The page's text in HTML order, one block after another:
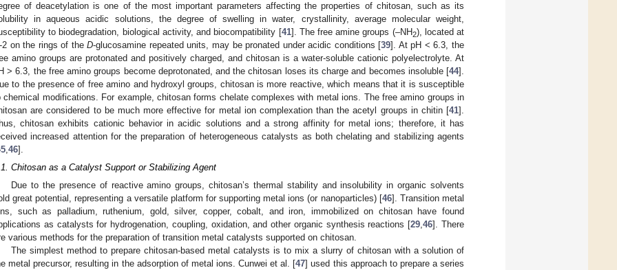
of deacetylation is one of the most important parameters affecting the properties of chitosan, such as its
in aqueous acidic solutions, the degree of swelling in water, crystallinity, average molecular weight,
to biodegradation, biological activity, and biocompatibility [41]. The free amine groups (–NH2), located at
2 on the rings of theD-glucosamine repeated units, may be pronated under acidic conditions [39]. At pH < 6.3, the
amino groups are protonated and positively charged, and chitosan is a water-soluble cationic polyelectrolyte. At
> 6.3, the free amino groups become deprotonated, and the chitosan loses its charge and becomes insoluble [44].
to the presence of free amino and hydroxyl groups, chitosan is more reactive, which means that it is susceptible
chemical modifications. For example, chitosan forms chelate complexes with metal ions. The free amino groups in
are considered to be much more effective for metal ion complexation than the acetyl groups in chitin [41].
chitosan exhibits cationic behavior in acidic solutions and a strong affinity for metal ions; therefore, it has
increased attention for the preparation of heterogeneous catalysts as both chelating and stabilizing agents
,46].
Chitosan as a Catalyst Support or Stabilizing Agent
Due to the presence of reactive amino groups, chitosan’s thermal stability and insolubility in organic solvents
great potential, representing a versatile platform for supporting metal ions (or nanoparticles) [46]. Transition metal
such as palladium, ruthenium, gold, silver, copper, cobalt, and iron, immobilized on chitosan have found
as catalysts for hydrogenation, coupling, oxidation, and other organic synthesis reactions [29 ,46]. There
various methods for the preparation of transition metal catalysts supported on chitosan.
The simplest method to prepare chitosan-based metal catalysts is to mix a slurry of chitosan with a solution of
metal precursor, resulting in the adsorption of metal ions. Cunwei et al. [47] used this approach to prepare a series